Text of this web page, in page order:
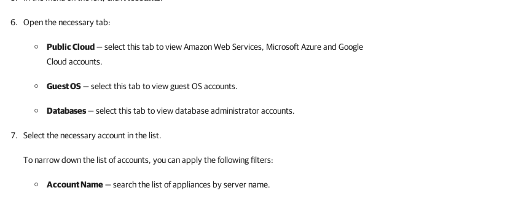
Open the necessary tab:
Public Cloud— select this tab to viewAmazon Web Services, Microsoft Azureand Google
Cloud accounts.
Guest OS— select this tab to view guest OS accounts.
Databases— select this tab to view database administrator accounts.
Select the necessary account in the list.
To narrow down the list of accounts, you can apply the following filters:
Account Name— search the list of appliances by server name.